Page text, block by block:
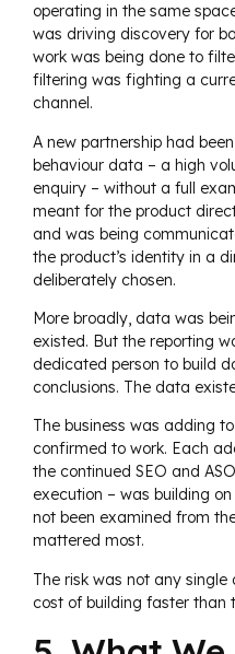
operating in the same
was driving discovery for
work was being done to
filtering was fighting a
channel.
A new partnership had
behaviour data – a high
enquiry – without a full
meant for the product
and was being
the product’s identity in a
deliberately chosen.
More broadly, data was
existed. But the reporting
dedicated person to build
conclusions. The data
The business was adding
confirmed to work. Each
the continued SEO and
execution – was building
not been examined from
mattered most.
The risk was not any
cost of building faster than